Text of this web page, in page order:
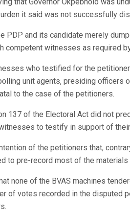
that Governor Okpebholo was
it said was not successfully
PDP and its candidate merely
competent witnesses as required
who testified for the
unit agents, presiding officers
to the case of the petitioners.
137 of the Electoral Act did not
to testify in support of
of the petitioners that,
to pre-record most of the
none of the BVAS machines
of votes recorded in the disputed